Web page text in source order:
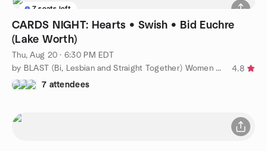
7 seats left
CARDS NIGHT: Hearts • Swish • Bid Euchre
(Lake Worth)
Thu, Aug 20 · 6:30 PM EDT
by BLAST (Bi, Lesbian and Straight Together) Women of WPB
4.8
7 attendees